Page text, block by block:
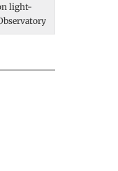
light-